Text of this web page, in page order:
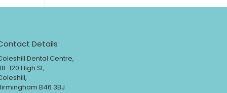
Details
Dental Centre,
120 High St,
B46 3BJ